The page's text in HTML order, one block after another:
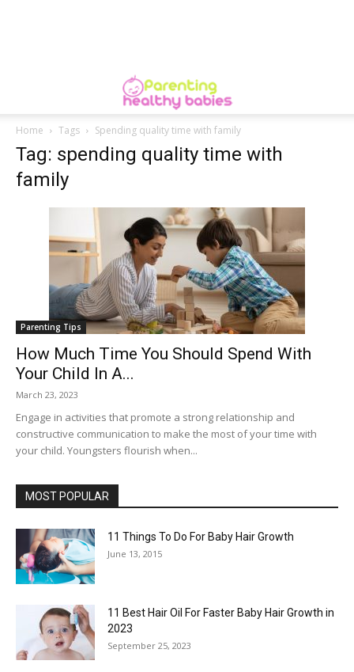
Home Tags Spending quality time with family
Tag: spending quality time with
family
Parenting Tips
How Much Time You Should Spend With
Your Child In A...
March 23, 2023
Engage in activities that promote a strong relationship and
constructive communication to make the most of your time with
your child. Youngsters flourish when...
MOST POPULAR
11 Things To Do For Baby Hair Growth
June 13, 2015
11 Best Hair Oil For Faster Baby Hair Growth in
2023
September 25, 2023